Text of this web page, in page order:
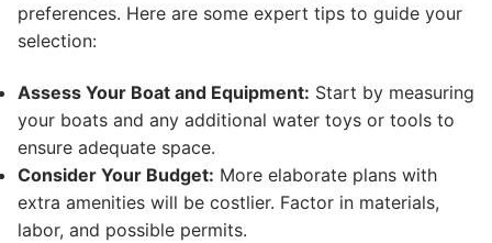
preferences. Here are some expert tips to guide your
selection:
Assess Your Boat and Equipment: Start by measuring
your boats and any additional water toys or tools to
ensure adequate space.
Consider Your Budget: More elaborate plans with
extra amenities will be costlier. Factor in materials,
labor, and possible permits.